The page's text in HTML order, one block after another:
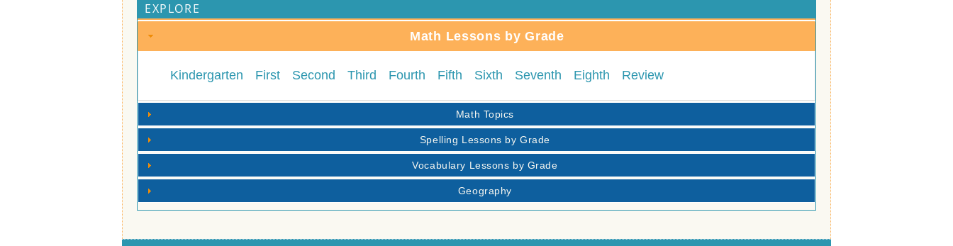
EXPLORE
Math Lessons by Grade
Kindergarten First Second Third Fourth Fifth Sixth Seventh Eighth Review
Math Topics
Spelling Lessons by Grade
Vocabulary Lessons by Grade
Geography